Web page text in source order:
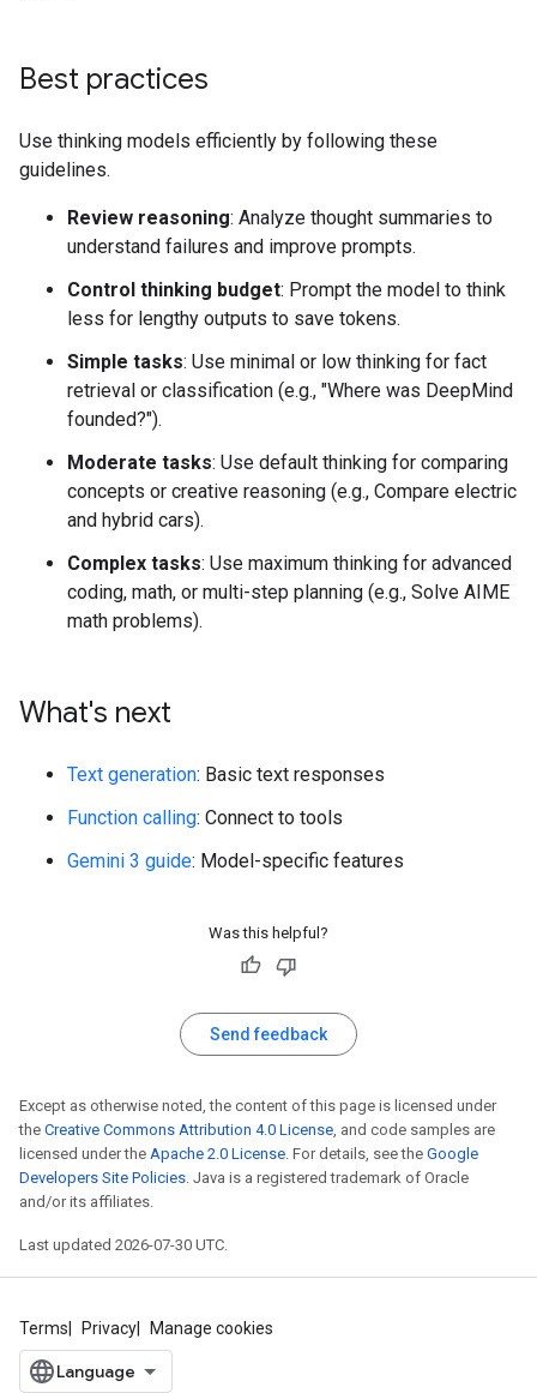
Best practices
Use thinking models efficiently by following these
guidelines.
Review reasoning: Analyze thought summaries to
understand failures and improve prompts.
Control thinking budget: Prompt the model to think
less for lengthy outputs to save tokens.
Simple tasks: Use minimal or low thinking for fact
retrieval or classification (e.g., "Where was DeepMind
founded?").
Moderate tasks: Use default thinking for comparing
concepts or creative reasoning (e.g., Compare electric
and hybrid cars).
Complex tasks: Use maximum thinking for advanced
coding, math, or multi-step planning (e.g., Solve AIME
math problems).
What's next
Text generation: Basic text responses
Function calling: Connect to tools
Gemini 3 guide: Model-specific features
Was this helpful?
Send feedback
Except as otherwise noted, the content of this page is licensed under
the Creative Commons Attribution 4.0 License , and code samples are
licensed under the Apache 2.0 License . For details, see the Google
Developers Site Policies . Java is a registered trademark of Oracle
and/or its affiliates.
Last updated 2026-07-30 UTC.
Terms Privacy Manage cookies